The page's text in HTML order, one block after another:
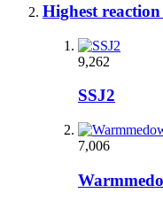
Highest reaction
9,262
SSJ2
7,006